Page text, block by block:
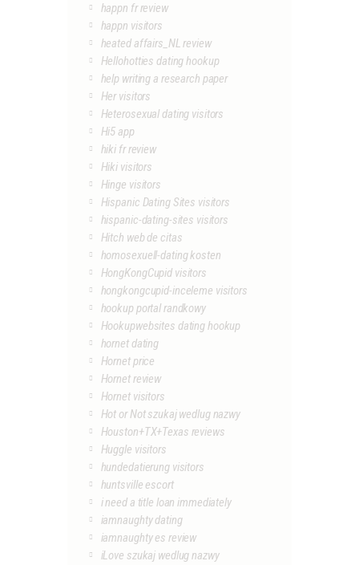
happn fr review
happn visitors
heated affairs_NL review
Hellohotties dating hookup
help writing a research paper
Her visitors
Heterosexual dating visitors
Hi5 app
hiki fr review
Hiki visitors
Hinge visitors
Hispanic Dating Sites visitors
hispanic-dating-sites visitors
Hitch web de citas
homosexuell-dating kosten
HongKongCupid visitors
hongkongcupid-inceleme visitors
hookup portal randkowy
Hookupwebsites dating hookup
hornet dating
Hornet price
Hornet review
Hornet visitors
Hot or Not szukaj wedlug nazwy
Houston+TX+Texas reviews
Huggle visitors
hundedatierung visitors
huntsville escort
i need a title loan immediately
iamnaughty dating
iamnaughty es review
iLove szukaj wedlug nazwy